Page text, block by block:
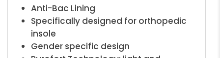
Anti-Bac Lining
Specifically designed for orthopedic
insole
Gender specific design